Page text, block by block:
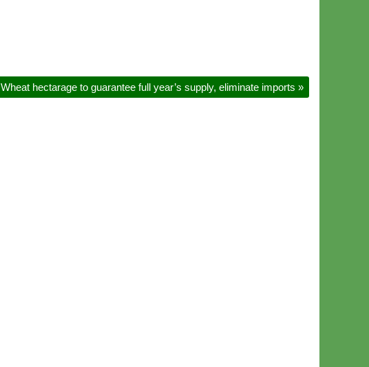
Wheat hectarage to guarantee full year’s supply, eliminate imports »